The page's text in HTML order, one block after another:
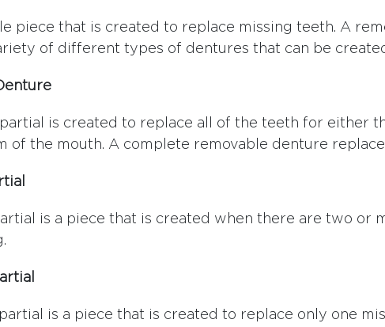
piece that is created to replace missing teeth. A
of different types of dentures that can be
is created to replace all of the teeth for either
of the mouth. A complete removable denture
is a piece that is created when there are two
is a piece that is created to replace only one